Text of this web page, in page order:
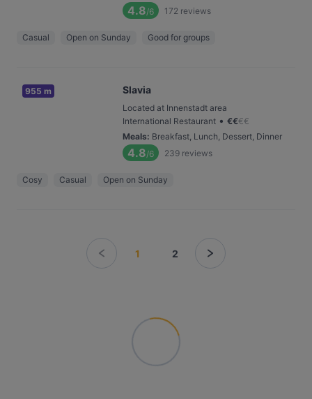
4.8/6 172 reviews
Casual Open on Sunday Good for groups
955 m Slavia
Located at Innenstadt area
International Restaurant • €€€€
Meals: Breakfast, Lunch, Dessert, Dinner
4.8/6 239 reviews
Cosy Casual Open on Sunday
1 2